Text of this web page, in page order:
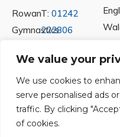
We value your
We use cookies to
serve personalised ads
traffic. By clicking
of cookies.
Rowan
Gymnastics
Ltd.
Unit
40 &
41
Central
T: 01242
222806